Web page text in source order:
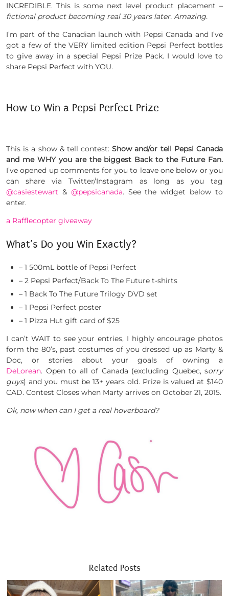
INCREDIBLE. This is some next level product placement –
fictional product becoming real 30 years later. Amazing.
I’m part of the Canadian launch with Pepsi Canada and I’ve
got a few of the VERY limited edition Pepsi Perfect bottles
to give away in a special Pepsi Prize Pack. I would love to
share Pepsi Perfect with YOU.
How to Win a Pepsi Perfect Prize
This is a show & tell contest:Show and/or tell Pepsi Canada
and me WHY you are the biggest Back to the Future Fan.
I’ve opened up comments for you to leave one below or you
can share via Twitter/Instagram as long as you tag
@casiestewart & @pepsicanada. See the widget below to
enter.
a Rafflecopter giveaway
What’s Do you Win Exactly?
– 1 500mL bottle of Pepsi Perfect
– 2 Pepsi Perfect/Back To The Future t-shirts
– 1 Back To The Future Trilogy DVD set
– 1 Pepsi Perfect poster
– 1 Pizza Hut gift card of $25
I can’t WAIT to see your entries, I highly encourage photos
form the 80’s, past costumes of you dressed up as Marty &
Doc, or stories about your goals of owning a
DeLorean. Open to all of Canada (excluding Quebec, sorry
guys) and you must be 13+ years old. Prize is valued at $140
CAD. Contest Closes when Marty arrives on October 21, 2015.
Ok, now when can I get a real hoverboard?
Related Posts